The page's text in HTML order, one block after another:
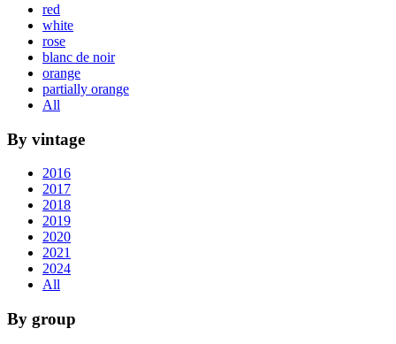
red
white
rose
blanc de noir
orange
partially orange
All
By vintage
2016
2017
2018
2019
2020
2021
2024
All
By group